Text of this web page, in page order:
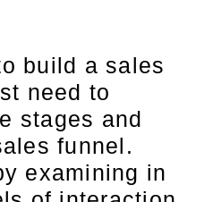
build a sales
need to
stages and
funnel.
examining in